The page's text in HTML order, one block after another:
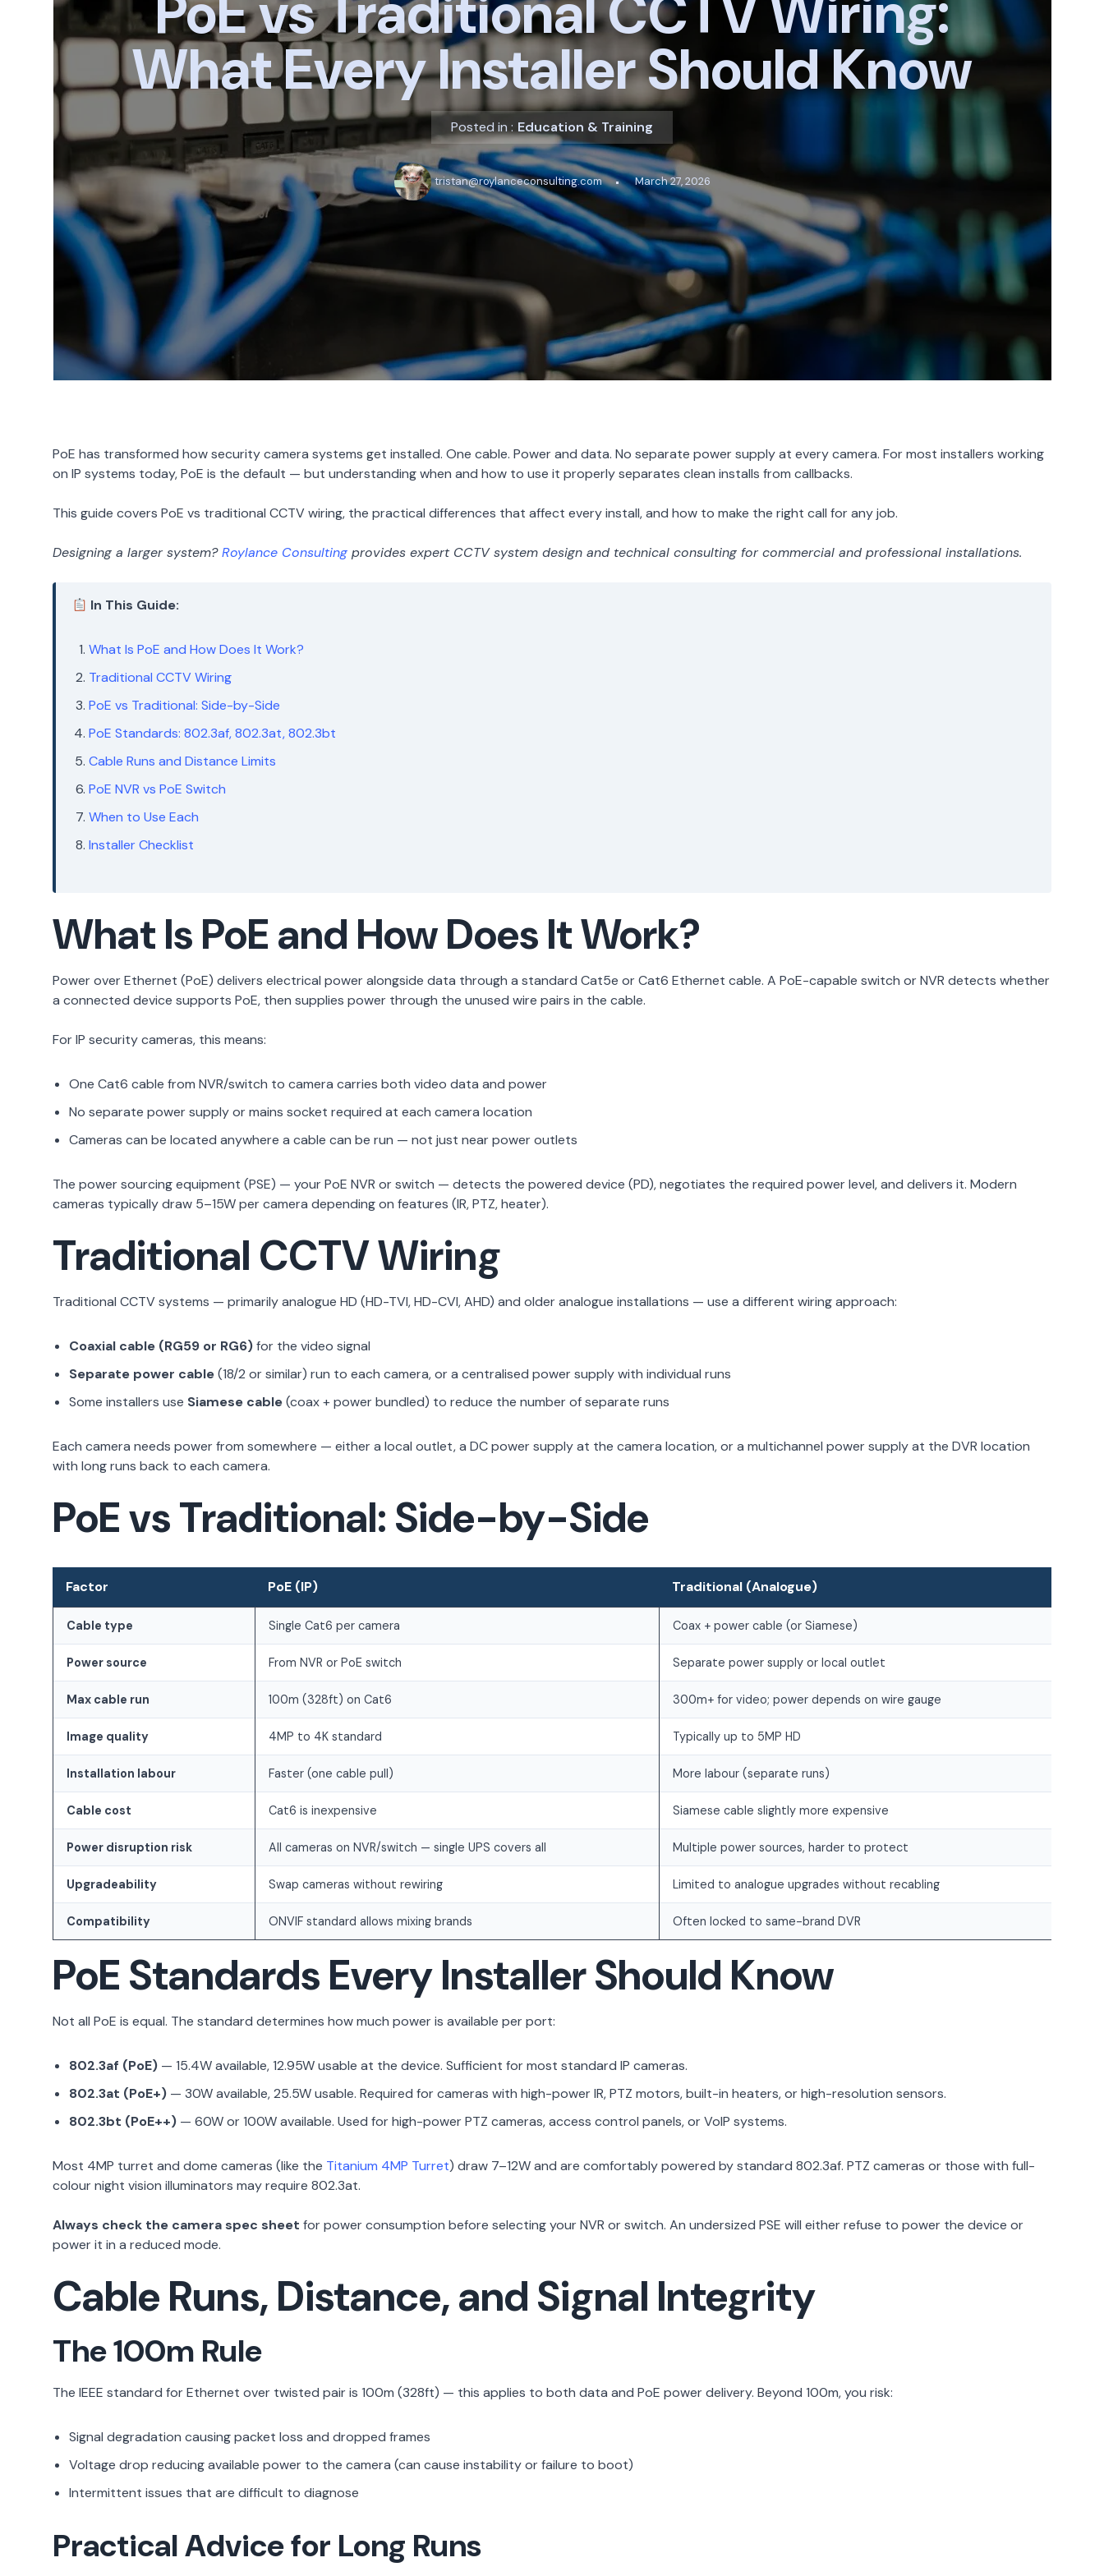
What Every Installer Should Know
Posted in : Education & Training
tristan@roylanceconsulting.com March 27, 2026
PoE has transformed how security camera systems get installed. One cable. Power and data. No separate power supply at every camera. For most installers working
on IP systems today, PoE is the default — but understanding when and how to use it properly separates clean installs from callbacks.
This guide covers PoE vs traditional CCTV wiring, the practical differences that affect every install, and how to make the right call for any job.
Designing a larger system?Roylance Consulting provides expert CCTV system design and technical consulting for commercial and professional installations.
In This Guide:
What Is PoE and How Does It Work?
Traditional CCTV Wiring
PoE vs Traditional: Side-by-Side
PoE Standards: 802.3af, 802.3at, 802.3bt
Cable Runs and Distance Limits
PoE NVR vs PoE Switch
When to Use Each
Installer Checklist
What Is PoE and How Does It Work?
Power over Ethernet (PoE) delivers electrical power alongside data through a standard Cat5e or Cat6 Ethernet cable. A PoE-capable switch or NVR detects whether
a connected device supports PoE, then supplies power through the unused wire pairs in the cable.
For IP security cameras, this means:
One Cat6 cable from NVR/switch to camera carries both video data and power
No separate power supply or mains socket required at each camera location
Cameras can be located anywhere a cable can be run — not just near power outlets
The power sourcing equipment (PSE) — your PoE NVR or switch — detects the powered device (PD), negotiates the required power level, and delivers it. Modern
cameras typically draw 5–15W per camera depending on features (IR, PTZ, heater).
Traditional CCTV Wiring
Traditional CCTV systems — primarily analogue HD (HD-TVI, HD-CVI, AHD) and older analogue installations — use a different wiring approach:
Coaxial cable (RG59 or RG6)for the video signal
Separate power cable(18/2 or similar) run to each camera, or a centralised power supply with individual runs
Some installers use Siamese cable(coax + power bundled) to reduce the number of separate runs
Each camera needs power from somewhere — either a local outlet, a DC power supply at the camera location, or a multichannel power supply at the DVR location
with long runs back to each camera.
PoE vs Traditional: Side-by-Side
Factor PoE (IP) Traditional (Analogue)
Cable type Single Cat6 per camera Coax + power cable (or Siamese)
Power source From NVR or PoE switch Separate power supply or local outlet
Max cable run 100m (328ft) on Cat6 300m+ for video; power depends on wire gauge
Image quality 4MP to 4K standard Typically up to 5MP HD
Installation labour Faster (one cable pull) More labour (separate runs)
Cable cost Cat6 is inexpensive Siamese cable slightly more expensive
Power disruption risk All cameras on NVR/switch — single UPS covers all Multiple power sources, harder to protect
Upgradeability Swap cameras without rewiring Limited to analogue upgrades without recabling
Compatibility ONVIF standard allows mixing brands Often locked to same-brand DVR
PoE Standards Every Installer Should Know
Not all PoE is equal. The standard determines how much power is available per port:
802.3af (PoE) — 15.4W available, 12.95W usable at the device. Sufficient for most standard IP cameras.
802.3at (PoE+) — 30W available, 25.5W usable. Required for cameras with high-power IR, PTZ motors, built-in heaters, or high-resolution sensors.
802.3bt (PoE++) — 60W or 100W available. Used for high-power PTZ cameras, access control panels, or VoIP systems.
Most 4MP turret and dome cameras (like the Titanium 4MP Turret) draw 7–12W and are comfortably powered by standard 802.3af. PTZ cameras or those with full-
colour night vision illuminators may require 802.3at.
Always check the camera spec sheet for power consumption before selecting your NVR or switch. An undersized PSE will either refuse to power the device or
power it in a reduced mode.
Cable Runs, Distance, and Signal Integrity
The 100m Rule
The IEEE standard for Ethernet over twisted pair is 100m (328ft) — this applies to both data and PoE power delivery. Beyond 100m, you risk:
Signal degradation causing packet loss and dropped frames
Voltage drop reducing available power to the camera (can cause instability or failure to boot)
Intermittent issues that are difficult to diagnose
Practical Advice for Long Runs